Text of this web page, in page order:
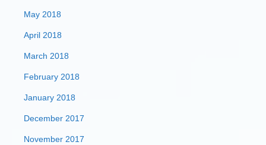
May 2018
April 2018
March 2018
February 2018
January 2018
December 2017
November 2017